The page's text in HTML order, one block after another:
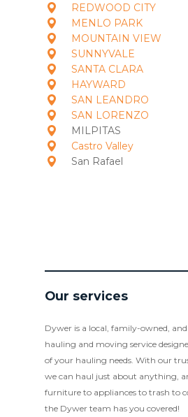
REDWOOD CITY
MENLO PARK
MOUNTAIN VIEW
SUNNYVALE
SANTA CLARA
HAYWARD
SAN LEANDRO
SAN LORENZO
MILPITAS
Castro Valley
San Rafael
Our services
Dywer is a local, family-owned,
hauling and moving service
of your hauling needs. With our
we can haul just about anything,
furniture to appliances to trash to
the Dywer team has you covered!